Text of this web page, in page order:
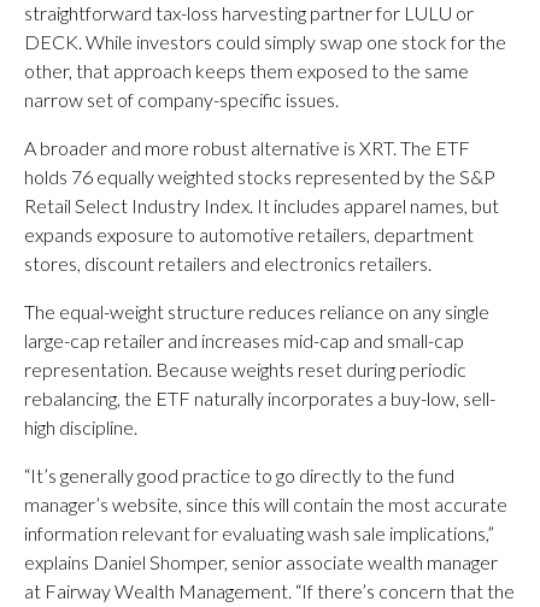
straightforward tax-loss harvesting partner for LULU or
DECK. While investors could simply swap one stock for the
other, that approach keeps them exposed to the same
narrow set of company-specific issues.
A broader and more robust alternative is XRT. The ETF
holds 76 equally weighted stocks represented by the S&P
Retail Select Industry Index. It includes apparel names, but
expands exposure to automotive retailers, department
stores, discount retailers and electronics retailers.
The equal-weight structure reduces reliance on any single
large-cap retailer and increases mid-cap and small-cap
representation. Because weights reset during periodic
rebalancing, the ETF naturally incorporates a buy-low, sell-
high discipline.
“It’s generally good practice to go directly to the fund
manager’s website, since this will contain the most accurate
information relevant for evaluating wash sale implications,”
explains Daniel Shomper, senior associate wealth manager
at Fairway Wealth Management. “If there’s concern that the